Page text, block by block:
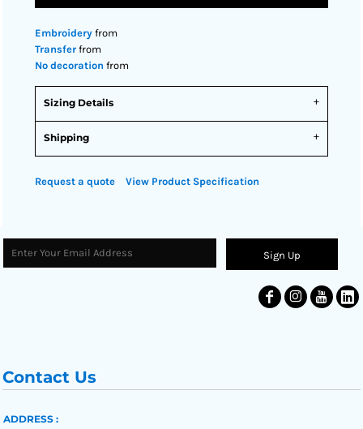
Embroidery from
Transfer from
No decoration from
Sizing Details
Shipping
Request a quote View Product Specification
Sign Up
Contact Us
ADDRESS :